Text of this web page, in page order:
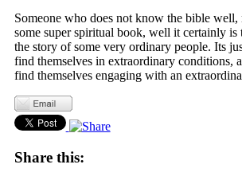
Someone who does not know the bible
some super spiritual book, well it certainly is
the story of some very ordinary people. Its
find themselves in extraordinary conditions,
find themselves engaging with an
Share this: